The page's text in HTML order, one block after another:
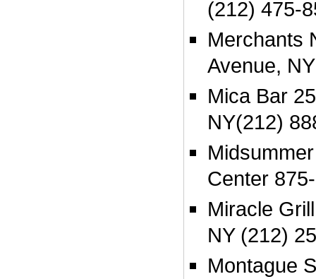
(212) 475-
Merchants
Avenue,
Mica Bar
NY(212)
Center
Miracle
NY (212)
Montague